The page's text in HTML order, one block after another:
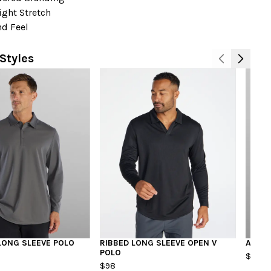
Stretch
Feel
SLEEVE POLO
RIBBED LONG SLEEVE OPEN V
POLO
$98
ARC
$98